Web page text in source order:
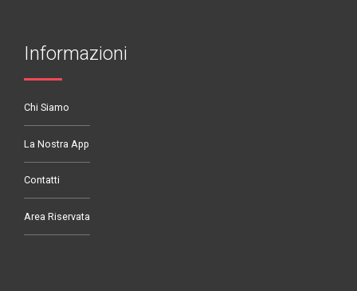
Informazioni
Chi Siamo
La Nostra App
Contatti
Area Riservata